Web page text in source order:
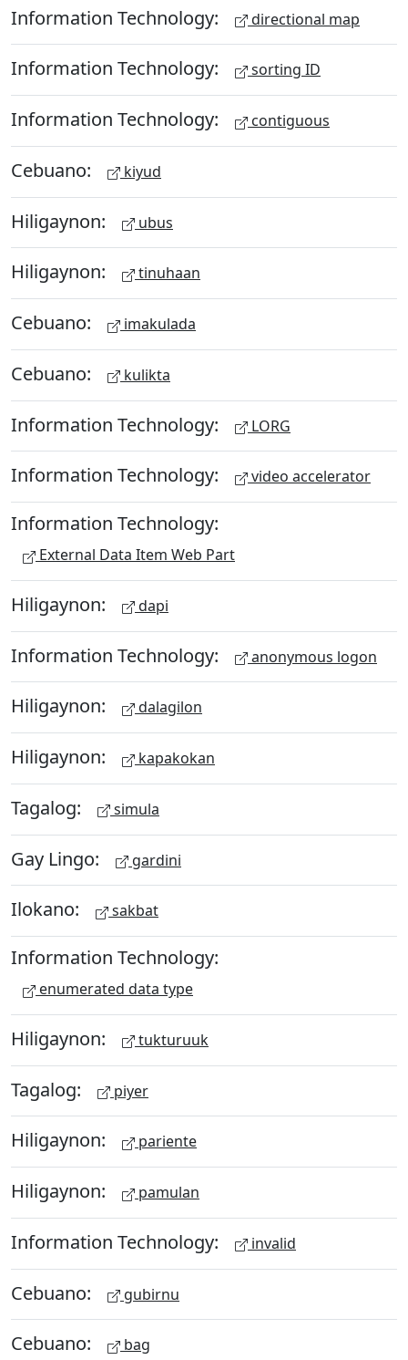
Information Technology: directional map
Information Technology: sorting ID
Information Technology: contiguous
Cebuano: kiyud
Hiligaynon: ubus
Hiligaynon: tinuhaan
Cebuano: imakulada
Cebuano: kulikta
Information Technology: LORG
Information Technology: video accelerator
Information Technology:
External Data Item Web Part
Hiligaynon: dapi
Information Technology: anonymous logon
Hiligaynon: dalagilon
Hiligaynon: kapakokan
Tagalog: simula
Gay Lingo: gardini
Ilokano: sakbat
Information Technology:
enumerated data type
Hiligaynon: tukturuuk
Tagalog: piyer
Hiligaynon: pariente
Hiligaynon: pamulan
Information Technology: invalid
Cebuano: gubirnu
Cebuano: bag